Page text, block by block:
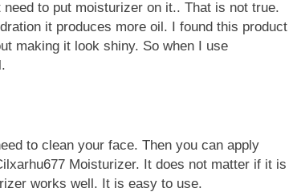
to put moisturizer on it.. That is not true.
it produces more oil. I found this product
making it look shiny. So when I use
to clean your face. Then you can apply
Moisturizer. It does not matter if it is
works well. It is easy to use.